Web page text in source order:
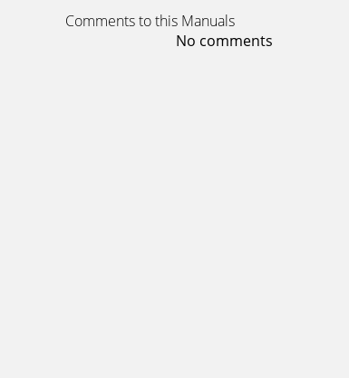
Comments to this Manuals
No comments